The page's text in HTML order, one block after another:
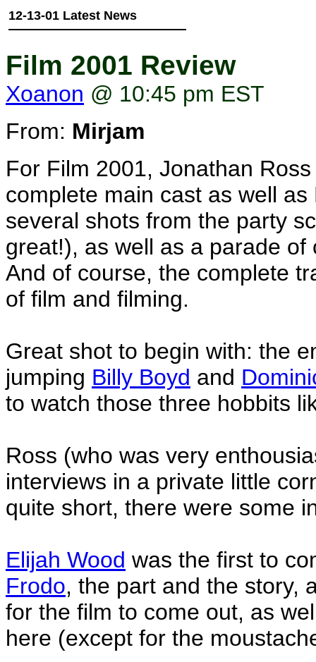
12-13-01 Latest News
Film 2001 Review
Xoanon @ 10:45 pm EST
From: Mirjam
For Film 2001, Jonathan
complete main cast as well
several shots from the party
great!), as well as a parade
And of course, the complete
of film and filming.
Great shot to begin with: the
jumping Billy Boyd and
to watch those three hobbits
Ross (who was very
interviews in a private little
quite short, there were some
Elijah Wood was the first to
Frodo, the part and the story,
for the film to come out, as
here (except for the